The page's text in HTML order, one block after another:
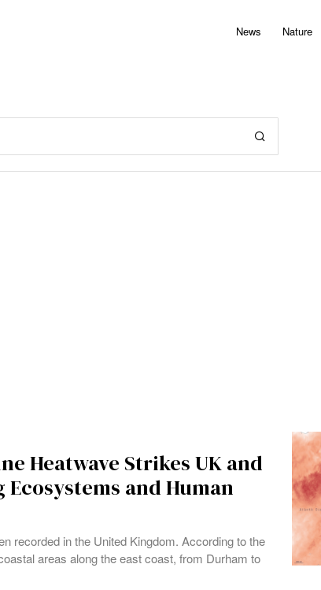
News Nature
Heatwave Strikes UK and
and Human
recorded in the United Kingdom. According to the
areas along the east coast, from Durham to